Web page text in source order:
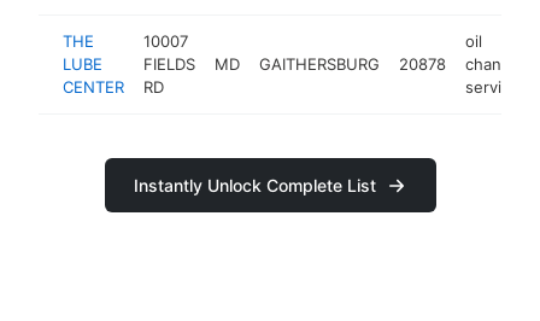
THE
LUBE
CENTER
10007
FIELDS
RD
MD GAITHERSBURG 20878
oil
change
service
Instantly Unlock Complete List